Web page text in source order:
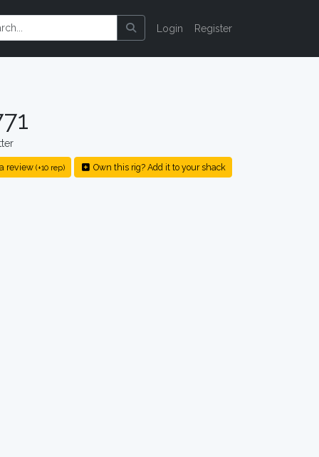
Login Register
review (+10 rep) Own this rig? Add it to your shack